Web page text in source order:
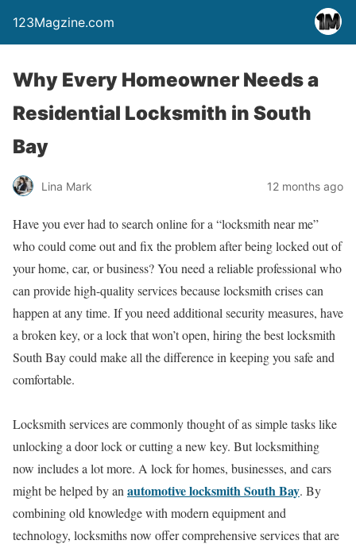
123Magzine.com
Why Every Homeowner Needs a
Residential Locksmith in South
Bay
Lina Mark 12 months ago
Have you ever had to search online for a “locksmith near me”
who could come out and fix the problem after being locked out of
your home, car, or business? You need a reliable professional who
can provide high-quality services because locksmith crises can
happen at any time. If you need additional security measures, have
a broken key, or a lock that won’t open, hiring the best locksmith
South Bay could make all the difference in keeping you safe and
comfortable.
Locksmith services are commonly thought of as simple tasks like
unlocking a door lock or cutting a new key. But locksmithing
now includes a lot more. A lock for homes, businesses, and cars
might be helped by an automotive locksmith South Bay. By
combining old knowledge with modern equipment and
technology, locksmiths now offer comprehensive services that are